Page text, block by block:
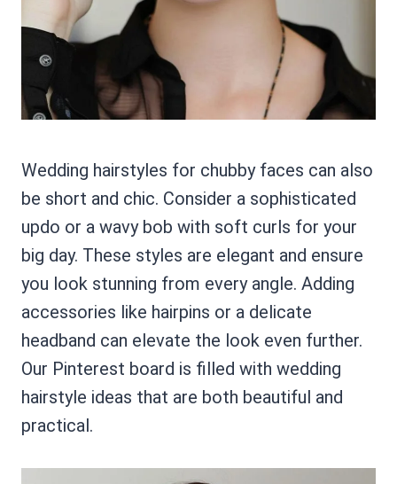
Wedding hairstyles for chubby faces can also
be short and chic. Consider a sophisticated
updo or a wavy bob with soft curls for your
big day. These styles are elegant and ensure
you look stunning from every angle. Adding
accessories like hairpins or a delicate
headband can elevate the look even further.
Our Pinterest board is filled with wedding
hairstyle ideas that are both beautiful and
practical.